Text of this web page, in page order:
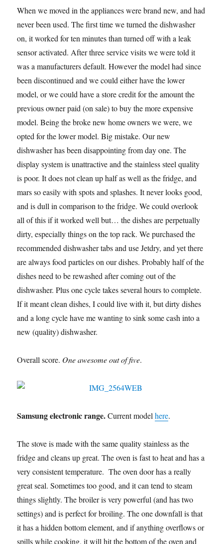
When we moved in the appliances were brand new, and had
never been used. The first time we turned the dishwasher
on, it worked for ten minutes than turned off with a leak
sensor activated. After three service visits we were told it
was a manufacturers default. However the model had since
been discontinued and we could either have the lower
model, or we could have a store credit for the amount the
previous owner paid (on sale) to buy the more expensive
model. Being the broke new home owners we were, we
opted for the lower model. Big mistake. Our new
dishwasher has been disappointing from day one. The
display system is unattractive and the stainless steel quality
is poor. It does not clean up half as well as the fridge, and
mars so easily with spots and splashes. It never looks good,
and is dull in comparison to the fridge. We could overlook
all of this if it worked well but… the dishes are perpetually
dirty, especially things on the top rack. We purchased the
recommended dishwasher tabs and use Jetdry, and yet there
are always food particles on our dishes. Probably half of the
dishes need to be rewashed after coming out of the
dishwasher. Plus one cycle takes several hours to complete.
If it meant clean dishes, I could live with it, but dirty dishes
and a long cycle have me wanting to sink some cash into a
new (quality) dishwasher.
Overall score. One awesome out of five.
Samsung electronic range.Current modelhere.
The stove is made with the same quality stainless as the
fridge and cleans up great. The oven is fast to heat and has a
very consistent temperature. The oven door has a really
great seal. Sometimes too good, and it can tend to steam
things slightly. The broiler is very powerful (and has two
settings) and is perfect for broiling. The one downfall is that
it has a hidden bottom element, and if anything overflows or
spills while cooking, it will hit the bottom of the oven and